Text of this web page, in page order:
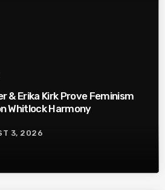
& Erika Kirk Prove Feminism
Whitlock Harmony
3, 2026